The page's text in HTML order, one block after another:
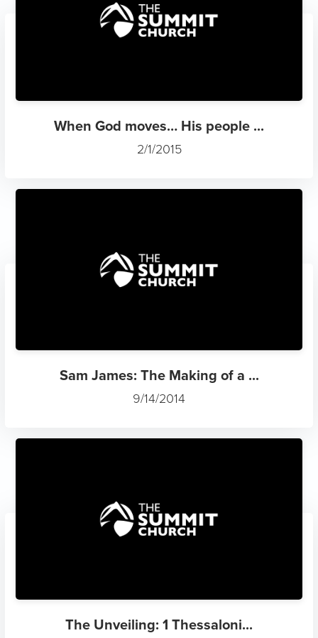
When God moves… His people ...
2/1/2015
Sam James: The Making of a ...
9/14/2014
The Unveiling: 1 Thessaloni...